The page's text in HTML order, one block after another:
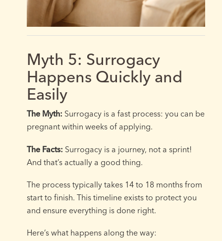
Myth 5: Surrogacy
Happens Quickly and
Easily
The Myth: Surrogacy is a fast process: you can be
pregnant within weeks of applying.
The Facts: Surrogacy is a journey, not a sprint!
And that’s actually a good thing.
The process typically takes 14 to 18 months from
start to finish. This timeline exists to protect you
and ensure everything is done right.
Here’s what happens along the way: